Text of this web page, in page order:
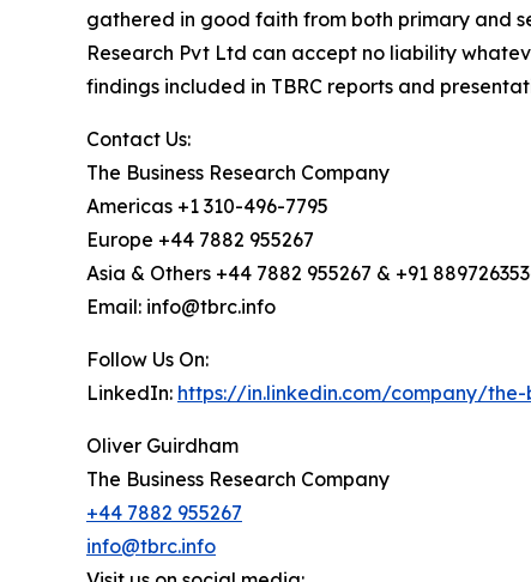
gathered in good faith from both primary and
Research Pvt Ltd can accept no liability
findings included in TBRC reports and
Contact Us:
The Business Research Company
Americas +1 310-496-7795
Europe +44 7882 955267
Asia & Others +44 7882 955267 & +91
Email: info@tbrc.info
Follow Us On:
LinkedIn: https://in.linkedin.com/company/the-
Oliver Guirdham
The Business Research Company
+44 7882 955267
info@tbrc.info